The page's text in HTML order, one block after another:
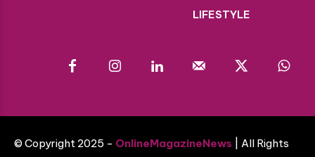
LIFESTYLE
© Copyright 2025 - OnlineMagazineNews | All Rights